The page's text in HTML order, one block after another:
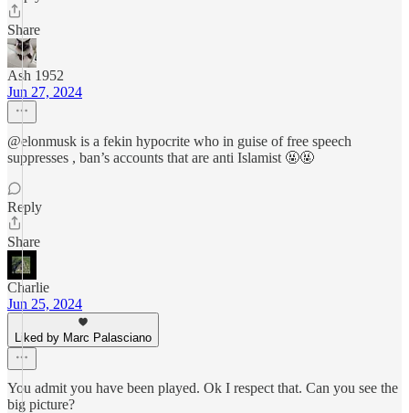
Share
Ash 1952
Jun 27, 2024
@elonmusk is a fekin hypocrite who in guise of free speech
suppresses , ban’s accounts that are anti Islamist 🤬🤬
Reply
Share
Charlie
Jun 25, 2024
Liked by Marc Palasciano
You admit you have been played. Ok I respect that. Can you see the
big picture?